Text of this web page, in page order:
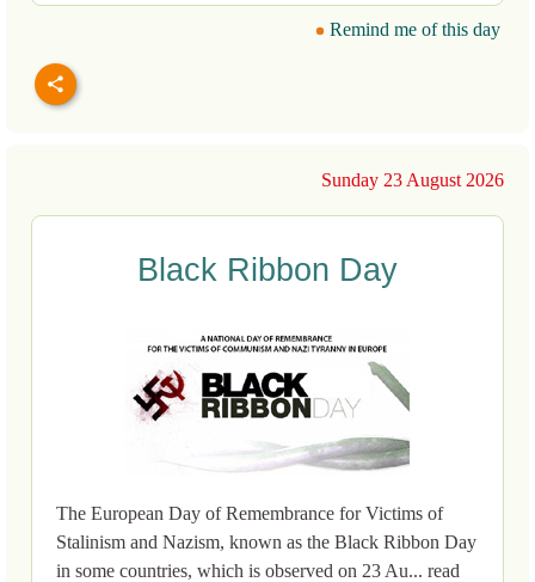
Remind me of this day
Sunday 23 August 2026
Black Ribbon Day
The European Day of Remembrance for Victims of
Stalinism and Nazism, known as the Black Ribbon Day
in some countries, which is observed on 23 Au... read